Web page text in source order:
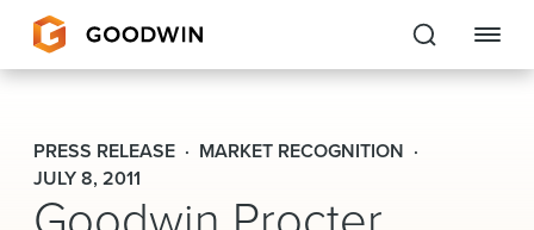
Goodwin
EXPERTISE
PRESS RELEASE
MARKET RECOGNITION
JULY 8, 2011